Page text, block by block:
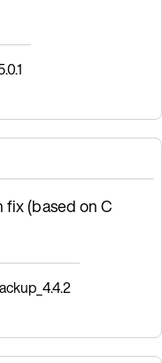
fix (based on C